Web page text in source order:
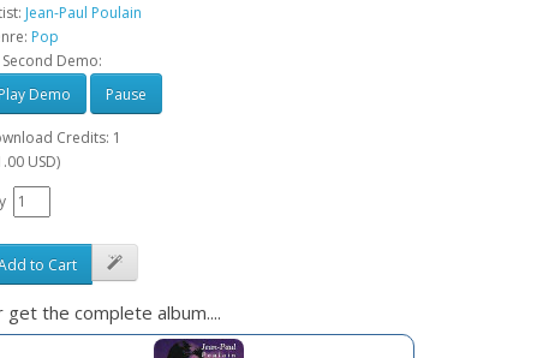
Jean-Paul Poulain
Pop
Demo:
Play Demo
Pause
Credits: 1
USD)
to Cart
get the complete album....